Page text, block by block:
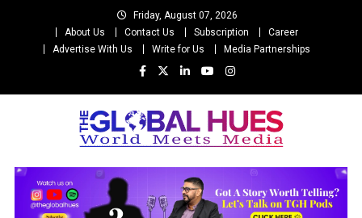
Friday, August 07, 2026
About Us
Contact Us Subscription
Career
Advertise With Us
Write for Us Media Partnerships
The Global Hues